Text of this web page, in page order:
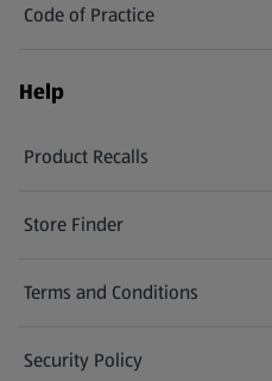
Code of Practice
Help
Product Recalls
(opens in a new tab)
Store Finder
(opens in a new tab)
Terms and Conditions
Security Policy
(opens in a new tab)